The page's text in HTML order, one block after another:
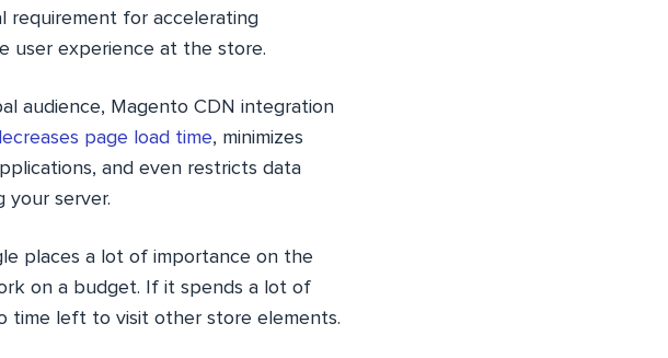
requirement for accelerating
user experience at the store.
audience, Magento CDN integration
page load time, minimizes
and even restricts data
your server.
places a lot of importance on the
on a budget. If it spends a lot of
time left to visit other store elements.